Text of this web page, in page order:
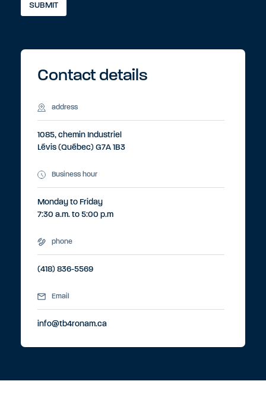
Contact details
address
1085, chemin Industriel
Lévis (Québec) G7A 1B3
Business hour
Monday to Friday
7:30 a.m. to 5:00 p.m
phone
(418) 836-5569
Email
info@tb4ronam.ca